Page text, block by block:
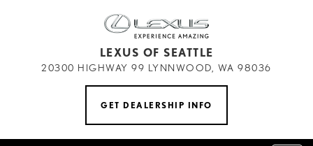
LEXUS OF SEATTLE
20300 HIGHWAY 99 LYNNWOOD, WA 98036
GET DEALERSHIP INFO